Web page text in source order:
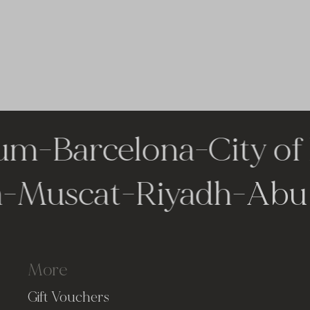
-Barcelona-City of
-Muscat-Riyadh-
More
Gift Vouchers